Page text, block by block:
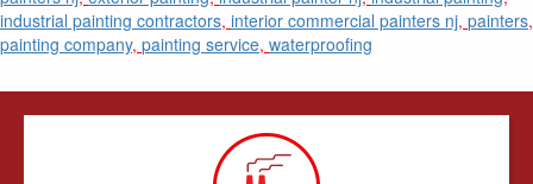
industrial painting contractors, interior commercial painters nj, painters,
painting company, painting service, waterproofing